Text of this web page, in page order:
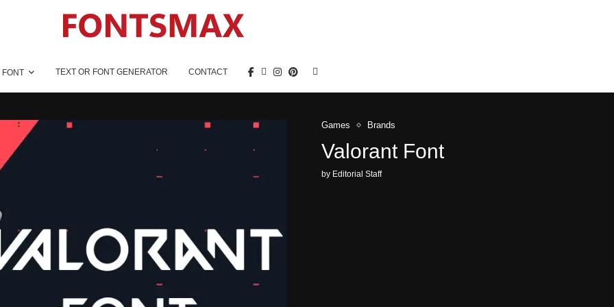
FONT TEXT OR FONT GENERATOR CONTACT
Games Brands
Valorant Font
by Editorial Staff